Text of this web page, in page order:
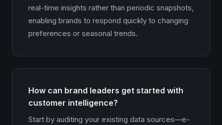
real-time insights rather than periodic snapshots,
enabling brands to respond quickly to changing
preferences or seasonal trends.
How can brand leaders get started with
customer intelligence?
Start by auditing your existing data sources—e-